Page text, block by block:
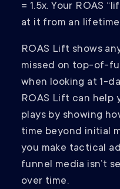
= 1.5x. Your ROAS
at it from an
ROAS Lift shows
missed on top-of-
when looking at 1-
ROAS Lift can help
plays by showing
time beyond initial
you make tactical
funnel media isn’t
over time.